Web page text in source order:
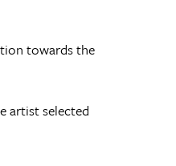
towards the
artist selected